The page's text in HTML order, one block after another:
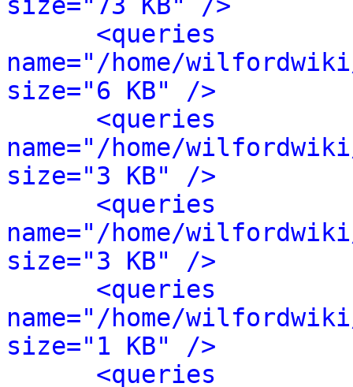
<queries
name="/home/
size="6 KB" />
<queries
name="/home/
size="3 KB" />
<queries
name="/home/
size="3 KB" />
<queries
name="/home/
size="1 KB" />
<queries